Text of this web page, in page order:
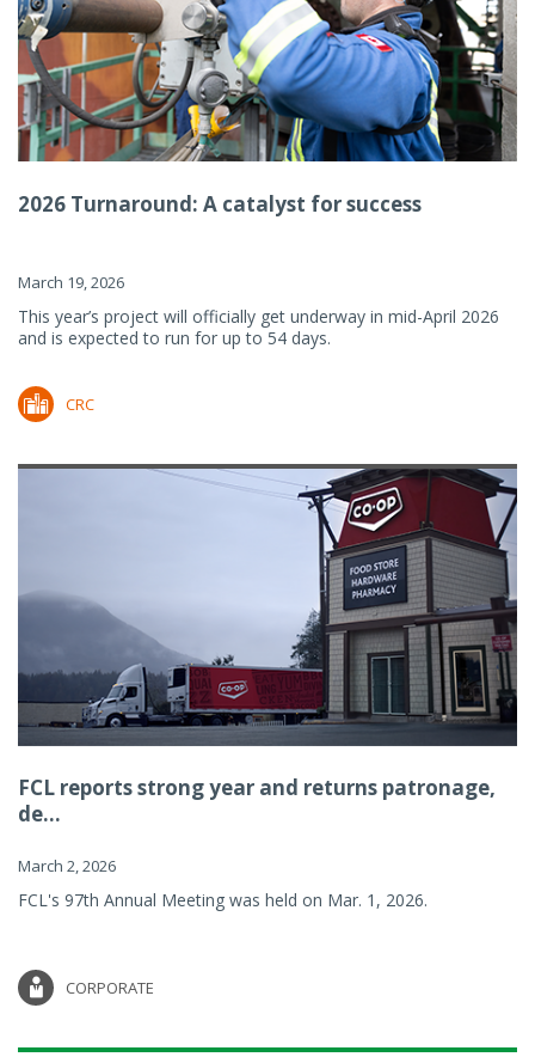
2026 Turnaround: A catalyst for success
March 19, 2026
This year’s project will officially get underway in mid-April 2026
and is expected to run for up to 54 days.
CRC
FCL reports strong year and returns patronage,
de...
March 2, 2026
FCL's 97th Annual Meeting was held on Mar. 1, 2026.
CORPORATE